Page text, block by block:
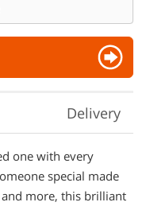
Delivery
one with every
special made
more, this brilliant